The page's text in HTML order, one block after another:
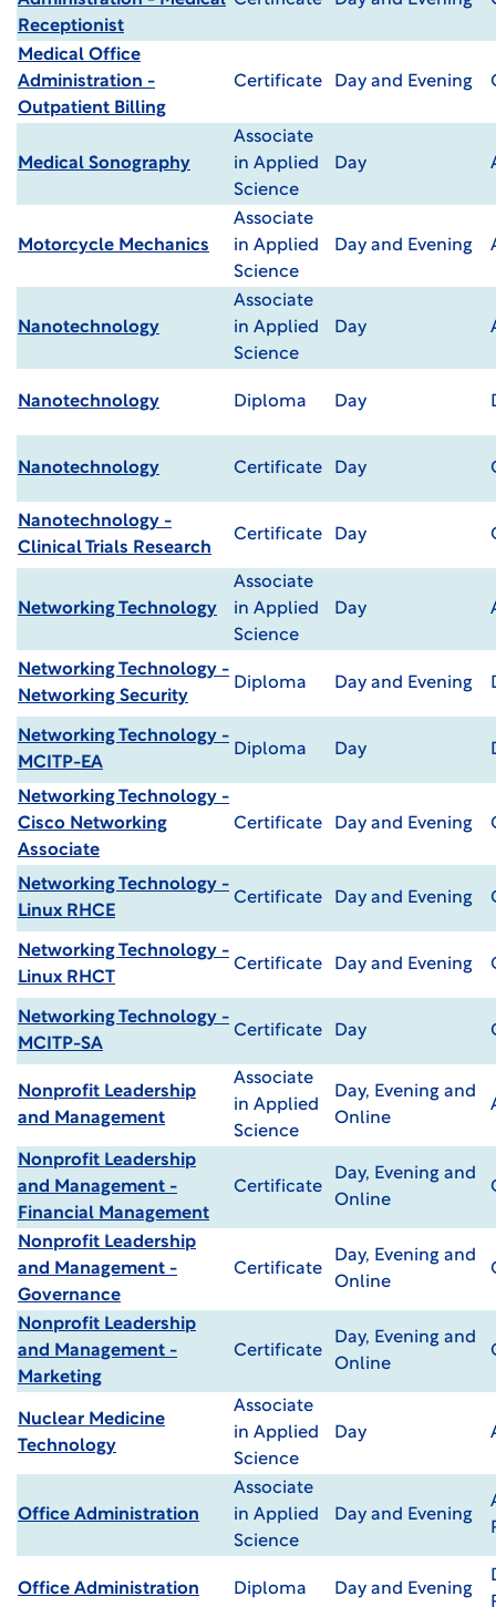
Receptionist
Medical Office
Administration -
Outpatient Billing
Certificate Day and Evening
Medical Sonography
Associate
in Applied
Science
Day
Motorcycle Mechanics
Associate
in Applied
Science
Day and Evening
Nanotechnology
Associate
in Applied
Science
Day
Nanotechnology Diploma Day
Nanotechnology Certificate Day
Nanotechnology -
Clinical Trials Research
Certificate Day
Networking Technology
Associate
in Applied
Science
Day
Networking Technology -
Networking Security
Diploma Day and Evening
Networking Technology -
MCITP-EA
Diploma Day
Networking Technology -
Cisco Networking
Associate
Certificate Day and Evening
Networking Technology -
Linux RHCE
Certificate Day and Evening
Networking Technology -
Linux RHCT
Certificate Day and Evening
Networking Technology -
MCITP-SA
Certificate Day
Nonprofit Leadership
and Management
Associate
in Applied
Science
Day, Evening and
Online
Nonprofit Leadership
and Management -
Financial Management
Certificate
Day, Evening and
Online
Nonprofit Leadership
and Management -
Governance
Certificate
Day, Evening and
Online
Nonprofit Leadership
and Management -
Marketing
Certificate
Day, Evening and
Online
Nuclear Medicine
Technology
Associate
in Applied
Science
Day
Office Administration
Associate
in Applied
Science
Day and Evening
Office Administration Diploma Day and Evening